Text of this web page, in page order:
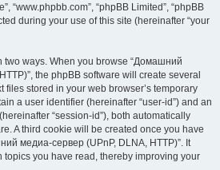
“www.phpbb.com”, “phpBB Limited”, “phpBB
during your use of this site (hereinafter “your
two ways. When you browse “Домашний
the phpBB software will create several
files stored in your web browser’s temporary
a user identifier (hereinafter “user-id”) and an
“session-id”), both automatically
A third cookie will be created once you have
медиа-сервер (UPnP, DLNA, HTTP)”. It
topics you have read, thereby improving your